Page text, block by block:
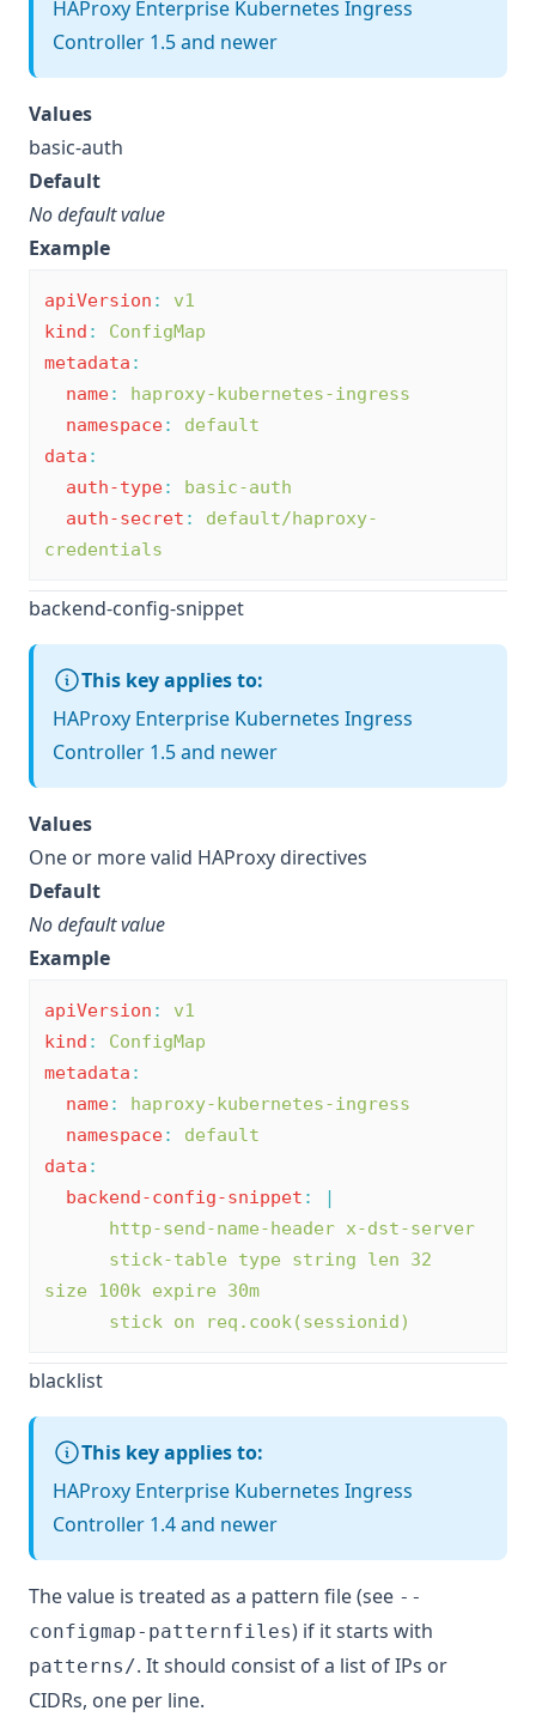
HAProxy Enterprise Kubernetes Ingress
Controller 1.5 and newer
Values
basic-auth
Default
No default value
Example
apiVersion :
v1
kind :
ConfigMap
metadata :
name:
haproxy-kubernetes-ingress
namespace:
default
data :
auth-type:
basic-auth
auth-secret :
default/haproxy-
credentials
backend-config-snippet
This key applies to:
HAProxy Enterprise Kubernetes Ingress
Controller 1.5 and newer
Values
One or more valid HAProxy directives
Default
No default value
Example
apiVersion :
v1
kind :
ConfigMap
metadata :
name:
haproxy-kubernetes-ingress
namespace:
default
data :
backend-config-snippet :
|
      http-send-name-header x-dst-server
size 100k expire 30m
      stick on req.cook(sessionid)
blacklist
This key applies to:
HAProxy Enterprise Kubernetes Ingress
Controller 1.4 and newer
The value is treated as a pattern file (see --
configmap-patternfiles) if it starts with
patterns/. It should consist of a list of IPs or
CIDRs, one per line.